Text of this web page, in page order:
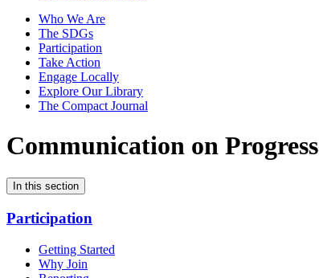
Who We Are
The SDGs
Participation
Take Action
Engage Locally
Explore Our Library
The Compact Journal
Communication on Progress
In this section
Participation
Getting Started
Why Join